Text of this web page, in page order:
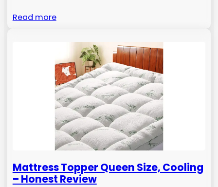
Read more
Mattress Topper Queen Size, Cooling
– Honest Review